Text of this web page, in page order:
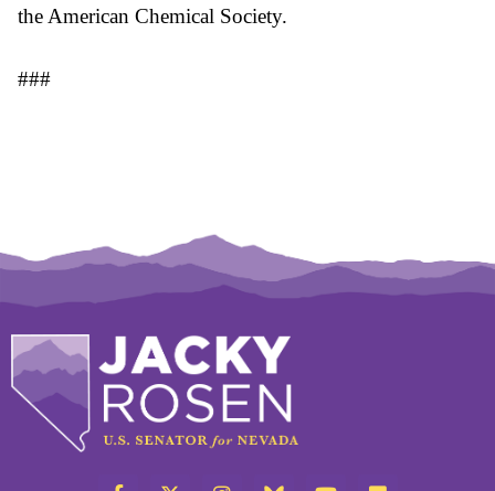
the American Chemical Society.
###